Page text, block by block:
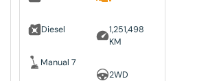
Diesel
Manual 7
1,251,498
KM
2WD